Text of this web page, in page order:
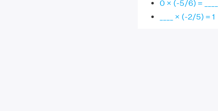
0 × (-5/6) =
____ × (-2/5) = 1